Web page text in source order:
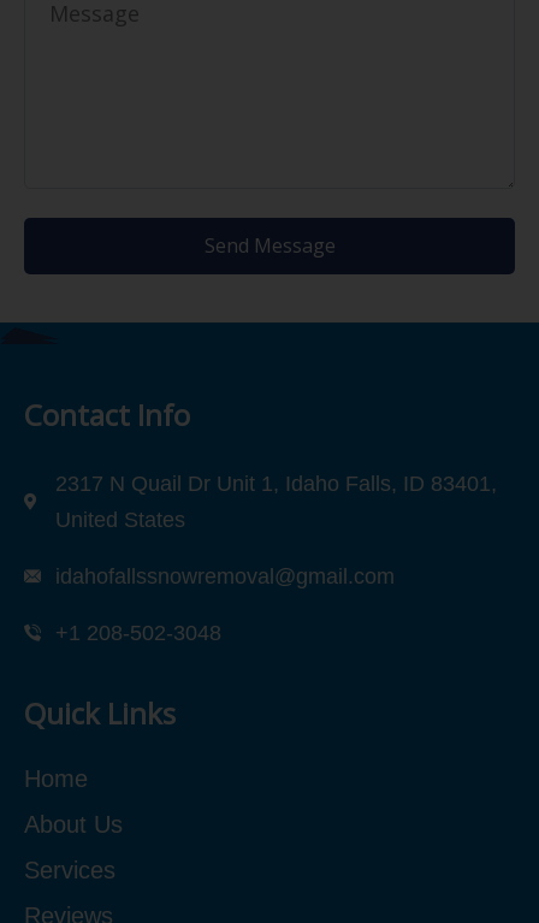
Send Message
Contact Info
2317 N Quail Dr Unit 1, Idaho Falls, ID 83401,
United States
idahofallssnowremoval@gmail.com
+1 208-502-3048‬
Quick Links
Home
About Us
Services
Reviews